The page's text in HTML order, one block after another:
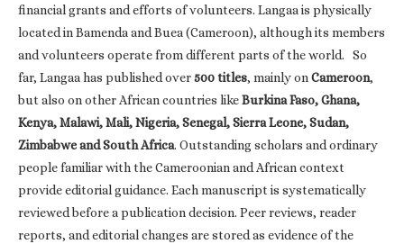
financial grants and efforts of volunteers. Langaa is physically
located in Bamenda and Buea (Cameroon), although its members
and volunteers operate from different parts of the world. So
far, Langaa has published over500 titles, mainly onCameroon,
but also on other African countries likeBurkina Faso, Ghana,
Kenya, Malawi, Mali, Nigeria, Senegal, Sierra Leone, Sudan,
Zimbabwe and South Africa. Outstanding scholars and ordinary
people familiar with the Cameroonian and African context
provide editorial guidance. Each manuscript is systematically
reviewed before a publication decision. Peer reviews, reader
reports, and editorial changes are stored as evidence of the